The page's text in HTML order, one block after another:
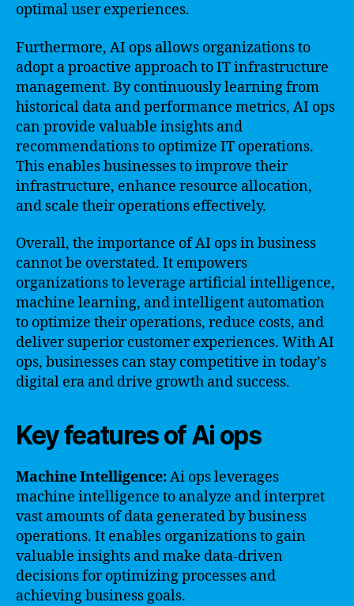
optimal user experiences.
Furthermore, AI ops allows organizations to
adopt a proactive approach to IT infrastructure
management. By continuously learning from
historical data and performance metrics, AI ops
can provide valuable insights and
recommendations to optimize IT operations.
This enables businesses to improve their
infrastructure, enhance resource allocation,
and scale their operations effectively.
Overall, the importance of AI ops in business
cannot be overstated. It empowers
organizations to leverage artificial intelligence,
machine learning, and intelligent automation
to optimize their operations, reduce costs, and
deliver superior customer experiences. With AI
ops, businesses can stay competitive in today’s
digital era and drive growth and success.
Key features of Ai ops
Machine Intelligence:Ai ops leverages
machine intelligence to analyze and interpret
vast amounts of data generated by business
operations. It enables organizations to gain
valuable insights and make data-driven
decisions for optimizing processes and
achieving business goals.